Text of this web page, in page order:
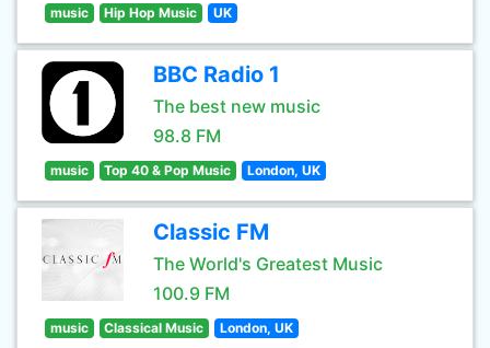
music Hip Hop Music UK
BBC Radio 1
The best new music
98.8 FM
music Top 40 & Pop Music London, UK
Classic FM
The World's Greatest Music
100.9 FM
music Classical Music London, UK